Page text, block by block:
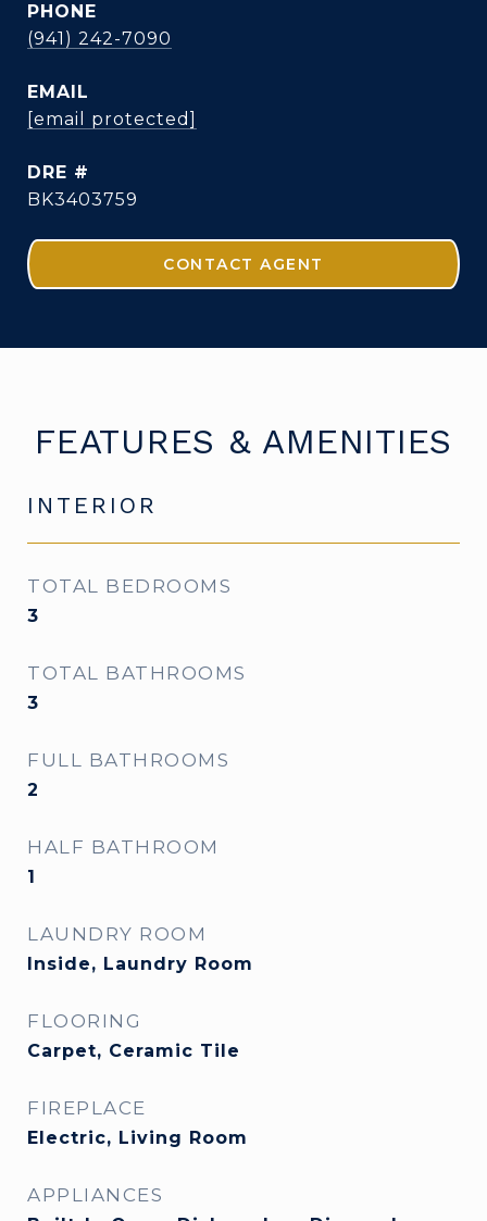
PHONE
(941) 242-7090
EMAIL
[email protected]
DRE #
BK3403759
CONTACT AGENT
FEATURES & AMENITIES
INTERIOR
TOTAL BEDROOMS
3
TOTAL BATHROOMS
3
FULL BATHROOMS
2
HALF BATHROOM
1
LAUNDRY ROOM
Inside, Laundry Room
FLOORING
Carpet, Ceramic Tile
FIREPLACE
Electric, Living Room
APPLIANCES